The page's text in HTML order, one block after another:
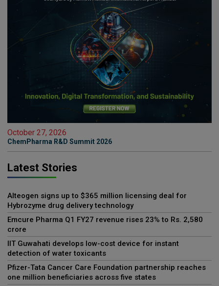
October 27, 2026
ChemPharma R&D Summit 2026
Latest Stories
Alteogen signs up to $365 million licensing deal for
Hybrozyme drug delivery technology
Emcure Pharma Q1 FY27 revenue rises 23% to Rs. 2,580
crore
IIT Guwahati develops low-cost device for instant
detection of water toxicants
Pfizer-Tata Cancer Care Foundation partnership reaches
one million beneficiaries across five states